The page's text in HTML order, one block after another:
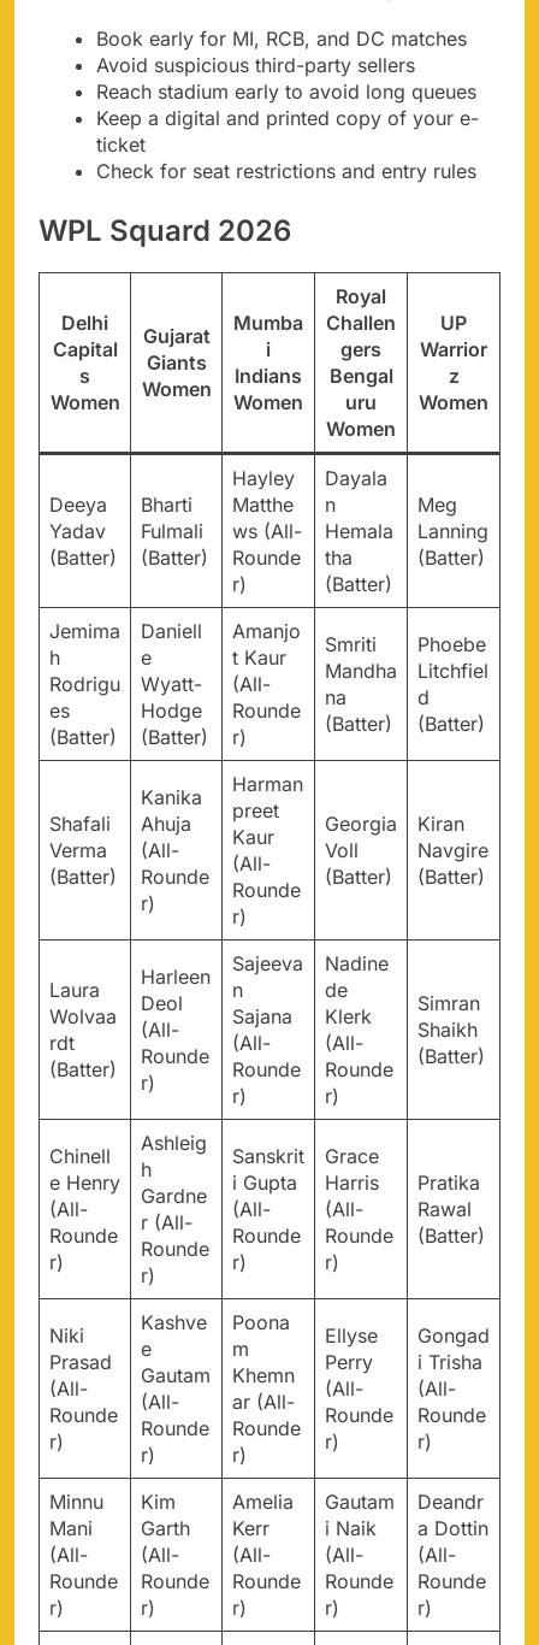
Book early for MI, RCB, and DC matches
Avoid suspicious third-party sellers
Reach stadium early to avoid long queues
Keep a digital and printed copy of your e-
ticket
Check for seat restrictions and entry rules
WPL Squard 2026
Delhi
Capital
s
Women
Gujarat
Giants
Women
Mumba
i
Indians
Women
Royal
Challen
gers
Bengal
uru
Women
UP
Warrior
z
Women
Deeya
Yadav
(Batter)
Bharti
Fulmali
(Batter)
Hayley
Matthe
ws (All-
Rounde
r)
Dayala
n
Hemala
tha
(Batter)
Meg
Lanning
(Batter)
Jemima
h
Rodrigu
es
(Batter)
Daniell
e
Wyatt-
Hodge
(Batter)
Amanjo
t Kaur
(All-
Rounde
r)
Smriti
Mandha
na
(Batter)
Phoebe
Litchfiel
d
(Batter)
Shafali
Verma
(Batter)
Kanika
Ahuja
(All-
Rounde
r)
Harman
preet
Kaur
(All-
Rounde
r)
Georgia
Voll
(Batter)
Kiran
Navgire
(Batter)
Laura
Wolvaa
rdt
(Batter)
Harleen
Deol
(All-
Rounde
r)
Sajeeva
n
Sajana
(All-
Rounde
r)
Nadine
de
Klerk
(All-
Rounde
r)
Simran
Shaikh
(Batter)
Chinell
e Henry
(All-
Rounde
r)
Ashleig
h
Gardne
r (All-
Rounde
r)
Sanskrit
i Gupta
(All-
Rounde
r)
Grace
Harris
(All-
Rounde
r)
Pratika
Rawal
(Batter)
Niki
Prasad
(All-
Rounde
r)
Kashve
e
Gautam
(All-
Rounde
r)
Poona
m
Khemn
ar (All-
Rounde
r)
Ellyse
Perry
(All-
Rounde
r)
Gongad
i Trisha
(All-
Rounde
r)
Minnu
Mani
(All-
Rounde
r)
Kim
Garth
(All-
Rounde
r)
Amelia
Kerr
(All-
Rounde
r)
Gautam
i Naik
(All-
Rounde
r)
Deandr
a Dottin
(All-
Rounde
r)